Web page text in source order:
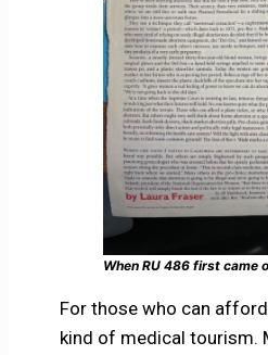
When RU 486 first came
For those who can afford
kind of medical tourism.